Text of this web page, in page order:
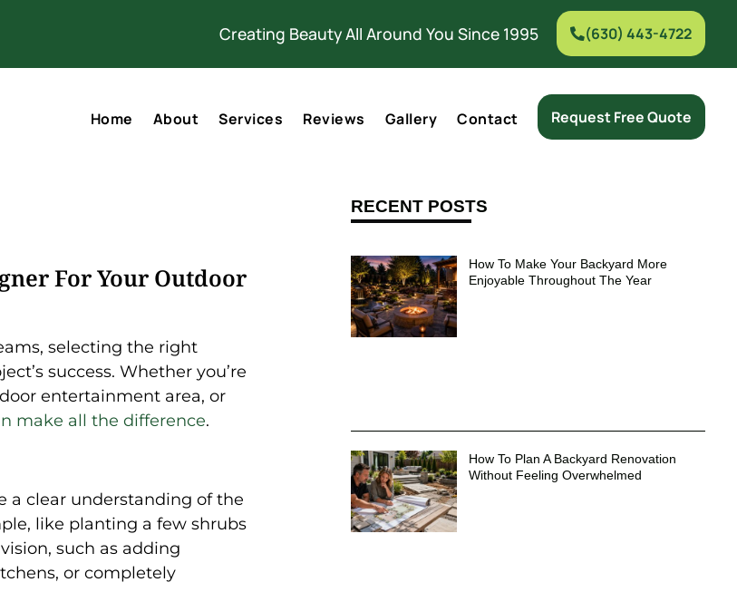
Creating Beauty All Around You Since 1995 (630) 443-4722
Home About Services Reviews Gallery Contact Request Free Quote
For Your Outdoor
selecting the right
success. Whether you’re
entertainment area, or
make all the difference.
a clear understanding of the
like planting a few shrubs
such as adding
or completely
RECENT POSTS
How To Make Your Backyard More
Enjoyable Throughout The Year
How To Plan A Backyard Renovation
Without Feeling Overwhelmed